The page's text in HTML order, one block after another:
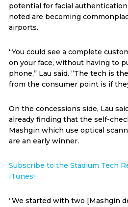
potential for facial
noted are becoming
airports.
“You could see a complete
on your face, without having to
phone,” Lau said. “The tech is
from the consumer point is if
On the concessions side, Lau
already finding that the self-
Mashgin which use optical
are an early winner.
Subscribe to the Stadium Tech
iTunes!
“We started with two [Mashgin